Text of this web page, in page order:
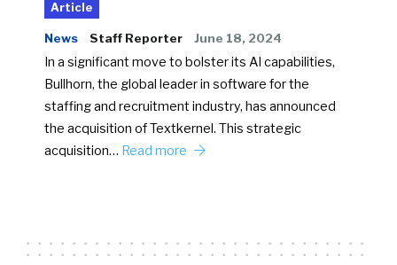
Article
News Staff Reporter June 18, 2024
In a significant move to bolster its AI capabilities,
Bullhorn, the global leader in software for the
staffing and recruitment industry, has announced
the acquisition of Textkernel. This strategic
acquisition… Read more